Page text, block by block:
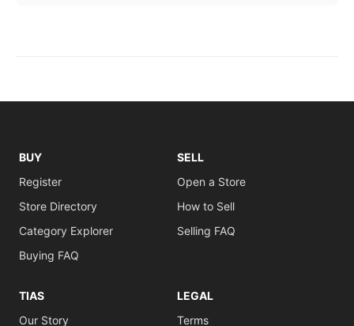
BUY
Register
Store Directory
Category Explorer
Buying FAQ
SELL
Open a Store
How to Sell
Selling FAQ
TIAS
Our Story
LEGAL
Terms